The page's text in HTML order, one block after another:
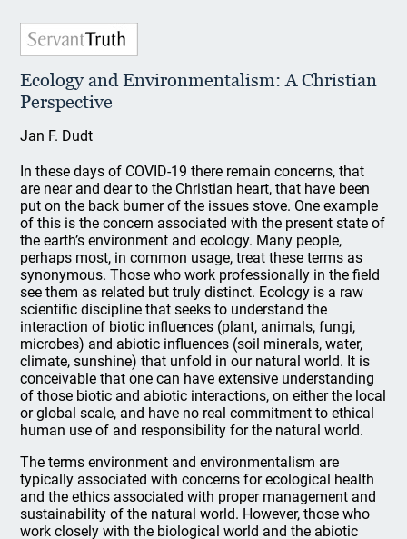
Ecology and Environmentalism: A Christian
Perspective
Jan F. Dudt
In these days of COVID-19 there remain concerns, that
are near and dear to the Christian heart, that have been
put on the back burner of the issues stove. One example
of this is the concern associated with the present state of
the earth’s environment and ecology. Many people,
perhaps most, in common usage, treat these terms as
synonymous. Those who work professionally in the field
see them as related but truly distinct. Ecology is a raw
scientific discipline that seeks to understand the
interaction of biotic influences (plant, animals, fungi,
microbes) and abiotic influences (soil minerals, water,
climate, sunshine) that unfold in our natural world. It is
conceivable that one can have extensive understanding
of those biotic and abiotic interactions, on either the local
or global scale, and have no real commitment to ethical
human use of and responsibility for the natural world.
The terms environment and environmentalism are
typically associated with concerns for ecological health
and the ethics associated with proper management and
sustainability of the natural world. However, those who
work closely with the biological world and the abiotic